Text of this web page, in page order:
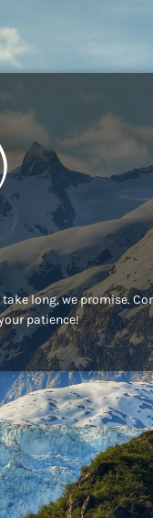
long, we promise.
patience!